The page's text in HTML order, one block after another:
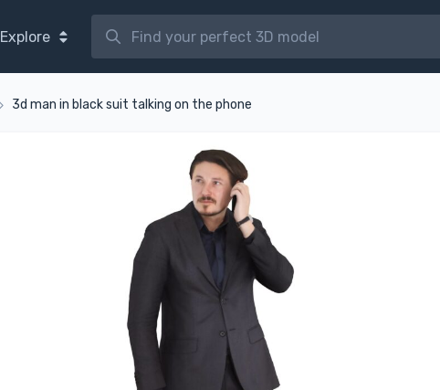
Explore
3d man in black suit talking on the phone